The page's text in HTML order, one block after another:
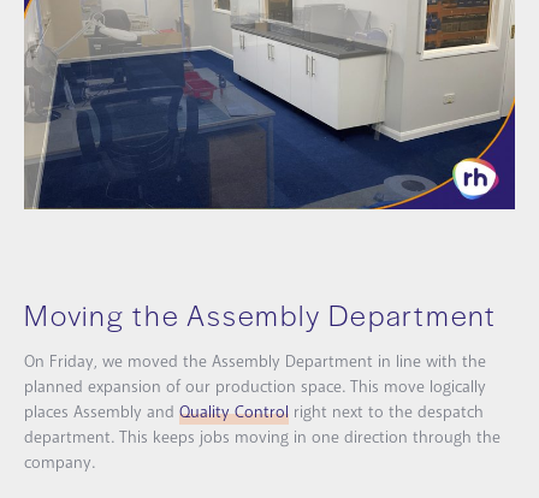
Moving the Assembly Department
On Friday, we moved the Assembly Department in line with the
planned expansion of our production space. This move logically
places Assembly and Quality Control right next to the despatch
department. This keeps jobs moving in one direction through the
company.